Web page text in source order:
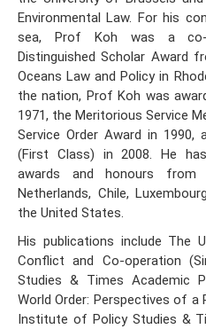
Environmental Law. For his
sea, Prof Koh was a co-
Distinguished Scholar Award
Oceans Law and Policy in
the nation, Prof Koh was
1971, the Meritorious Service
Service Order Award in
(First Class) in 2008. He
awards and honours
Netherlands, Chile,
the United States.
His publications include The
Conflict and Co-operation
Studies & Times Academic
World Order: Perspectives of a
Institute of Policy Studies &